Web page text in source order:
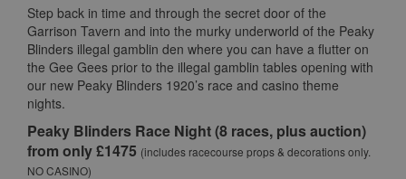
Step back in time and through the secret door of the
Garrison Tavern and into the murky underworld of the Peaky
Blinders illegal gamblin den where you can have a flutter on
the Gee Gees prior to the illegal gamblin tables opening with
our new Peaky Blinders 1920’s race and casino theme
nights.
Peaky Blinders Race Night (8 races, plus auction)
from only £1475 (includes racecourse props & decorations only.
NO CASINO)